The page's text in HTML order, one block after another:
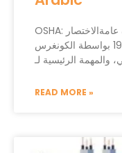
OSHA: نظرة عامةالاختصار "OSHA" يعني "إدارة السلامة
والصحة المهنية". تأسست في عام 1970 بواسطة الكونغرس
READ MORE »